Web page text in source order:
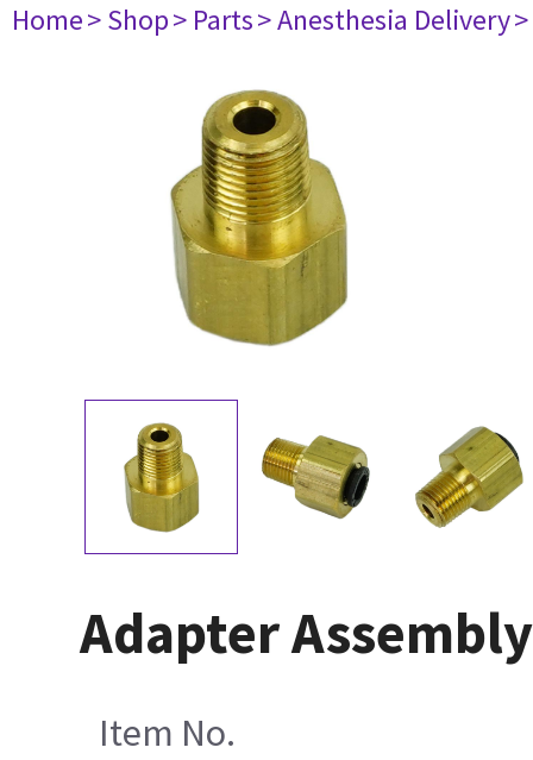
Home> Shop> Parts> Anesthesia Delivery
Adapter
Item No.